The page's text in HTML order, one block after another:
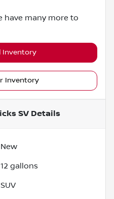
have many more to
Inventory
Inventory
SV Details
New
12 gallons
SUV